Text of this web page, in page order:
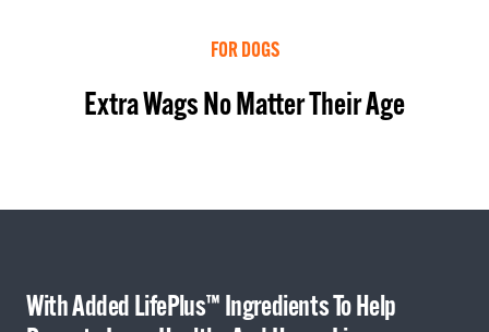
FOR DOGS
Extra Wags No Matter Their Age
With Added LifePlus™ Ingredients To Help